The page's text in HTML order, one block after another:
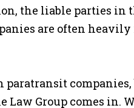
the liable parties in
are often
companies,
Law Group comes in.